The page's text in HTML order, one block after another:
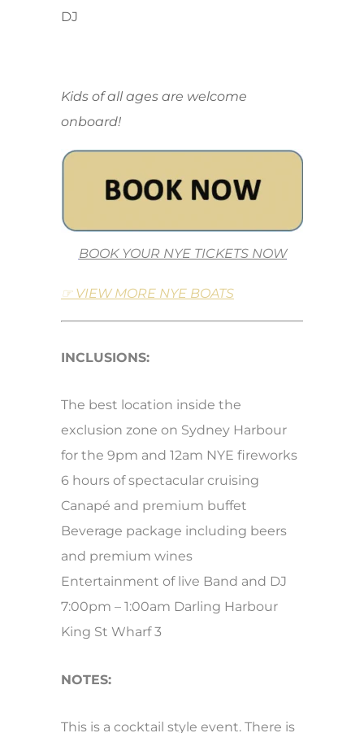
DJ
Kids of all ages are welcome
onboard!
BOOK YOUR NYE TICKETS NOW
☞ VIEW MORE NYE BOATS
INCLUSIONS:
The best location inside the
exclusion zone on Sydney Harbour
for the 9pm and 12am NYE fireworks
6 hours of spectacular cruising
Canapé and premium buffet
Beverage package including beers
and premium wines
Entertainment of live Band and DJ
7:00pm – 1:00am Darling Harbour
King St Wharf 3
NOTES:
This is a cocktail style event. There is